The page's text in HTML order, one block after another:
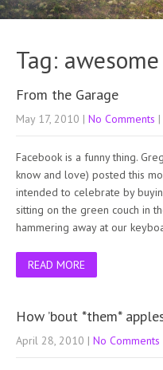
Tag:
From the Garage
May 17, 2010 | No Comments |
Facebook is a funny thing.
know and love) posted this
intended to celebrate by
sitting on the green couch in
hammering away at our
READ MORE
How ’bout *them*
April 28, 2010 | No Comments